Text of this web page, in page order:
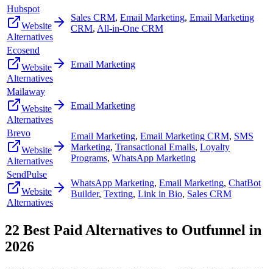
Hubspot
Website
Alternatives
Sales CRM, Email Marketing, Email Marketing
CRM, All-in-One CRM
Ecosend
Website
Alternatives
Email Marketing
Mailaway
Website
Alternatives
Email Marketing
Brevo
Website
Alternatives
Email Marketing, Email Marketing CRM, SMS
Marketing, Transactional Emails, Loyalty
Programs, WhatsApp Marketing
SendPulse
Website
Alternatives
WhatsApp Marketing, Email Marketing, ChatBot
Builder, Texting, Link in Bio, Sales CRM
22 Best Paid Alternatives to Outfunnel in
2026